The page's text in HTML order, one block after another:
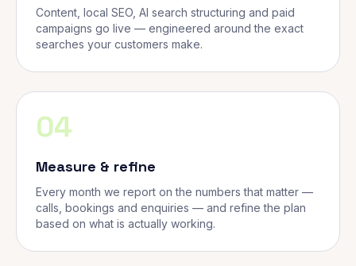
Content, local SEO, AI search structuring and paid
campaigns go live — engineered around the exact
searches your customers make.
04
Measure & refine
Every month we report on the numbers that matter —
calls, bookings and enquiries — and refine the plan
based on what is actually working.